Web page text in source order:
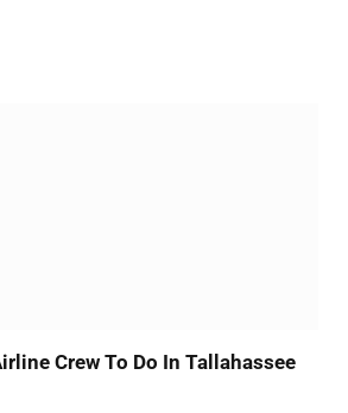
Crew To Do In Tallahassee